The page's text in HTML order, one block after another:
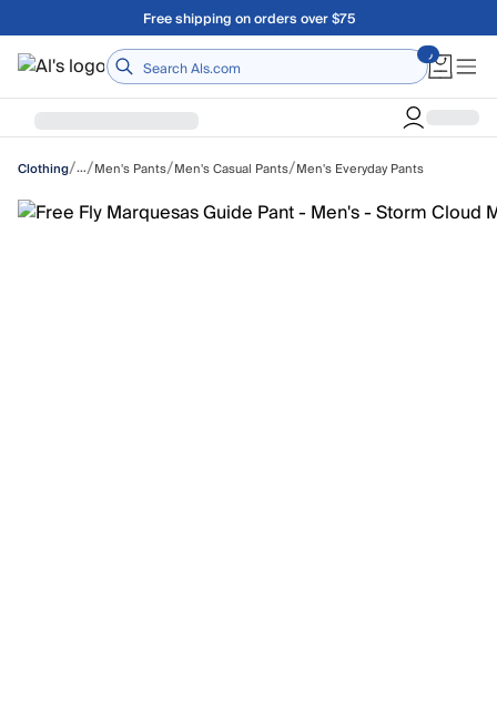
Skip to main contentA Utah Proud Brand Since 1921
Home
Clothing/…/Men's Pants/Men's Casual Pants/Men's Everyday Pants